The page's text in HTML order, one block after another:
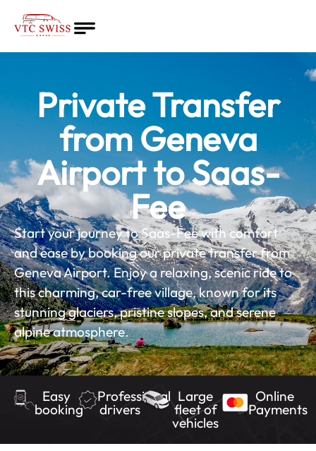
Home
Quote
English
Private Transfer
from Geneva
Airport to Saas-
Fee
Start your journey to Saas-Fee with comfort
and ease by booking our private transfer from
Geneva Airport. Enjoy a relaxing, scenic ride to
this charming, car-free village, known for its
stunning glaciers, pristine slopes, and serene
alpine atmosphere.
Easy
booking
Professional
drivers
Large
fleet of
vehicles
Online
Payments